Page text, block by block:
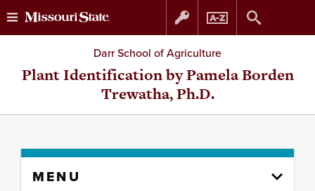
Skip
to
content
Skip
to
navigation
Darr School of Agriculture
Plant Identification by Pamela Borden
Trewatha, Ph.D.
MENU